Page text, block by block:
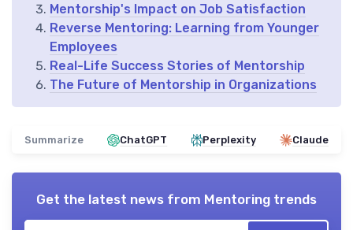
Mentorship's Impact on Job Satisfaction
Reverse Mentoring: Learning from Younger
Employees
Real-Life Success Stories of Mentorship
The Future of Mentorship in Organizations
Summarize ChatGPT Perplexity Claude
Get the latest news from Mentoring trends